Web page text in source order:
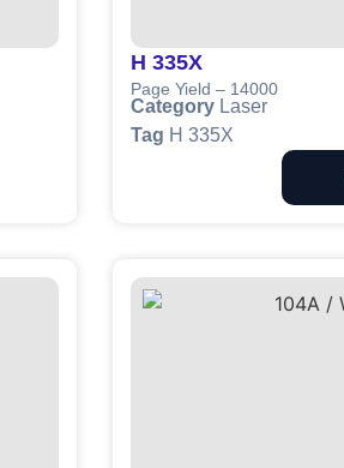
H 335X
Page Yield – 14000
Category Laser
Tag H 335X